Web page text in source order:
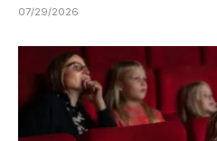
07/29/2026